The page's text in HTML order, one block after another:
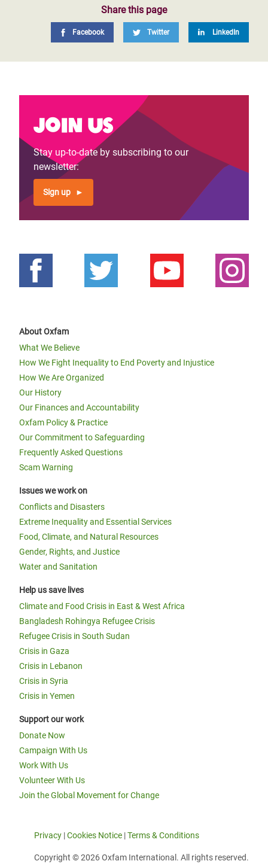
Share this page
Facebook Twitter LinkedIn
Join us
Stay up-to-date by subscribing to our
newsletter:
Sign up
About Oxfam
What We Believe
How We Fight Inequality to End Poverty and Injustice
How We Are Organized
Our History
Our Finances and Accountability
Oxfam Policy & Practice
Our Commitment to Safeguarding
Frequently Asked Questions
Scam Warning
Issues we work on
Conflicts and Disasters
Extreme Inequality and Essential Services
Food, Climate, and Natural Resources
Gender, Rights, and Justice
Water and Sanitation
Help us save lives
Climate and Food Crisis in East & West Africa
Bangladesh Rohingya Refugee Crisis
Refugee Crisis in South Sudan
Crisis in Gaza
Crisis in Lebanon
Crisis in Syria
Crisis in Yemen
Support our work
Donate Now
Campaign With Us
Work With Us
Volunteer With Us
Join the Global Movement for Change
Privacy |Cookies Notice |Terms & Conditions
Copyright © 2026 Oxfam International. All rights reserved.